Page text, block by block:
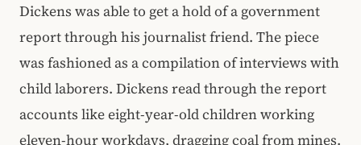
Dickens was able to get a hold of a government
report through his journalist friend. The piece
was fashioned as a compilation of interviews with
child laborers. Dickens read through the report
accounts like eight-year-old children working
eleven-hour workdays, dragging coal from mines.